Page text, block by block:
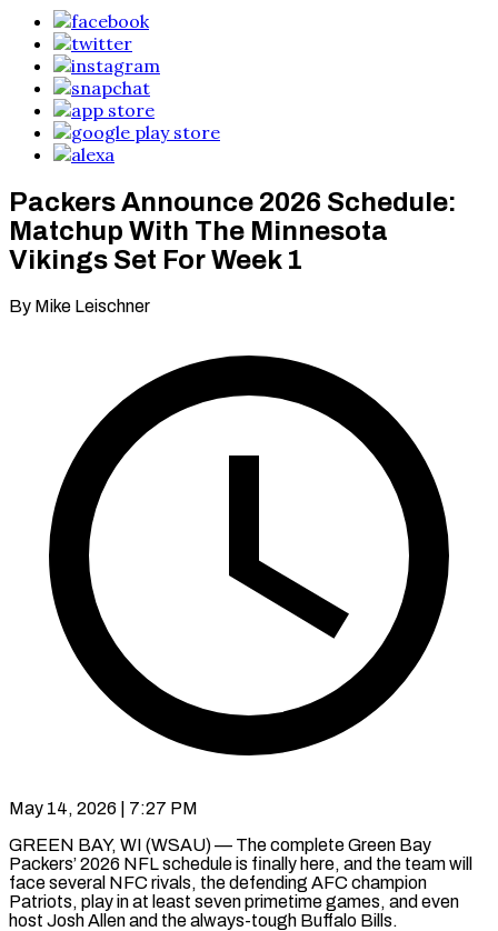
Packers Announce 2026 Schedule:
Matchup With The Minnesota
Vikings Set For Week 1
By Mike Leischner
May 14, 2026 | 7:27 PM
GREEN BAY, WI (WSAU) — The complete Green Bay
Packers’ 2026 NFL schedule is finally here, and the team will
face several NFC rivals, the defending AFC champion
Patriots, play in at least seven primetime games, and even
host Josh Allen and the always-tough Buffalo Bills.